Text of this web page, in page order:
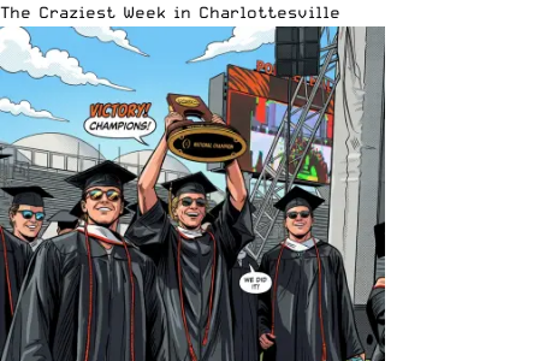
The Craziest Week in Charlottesville